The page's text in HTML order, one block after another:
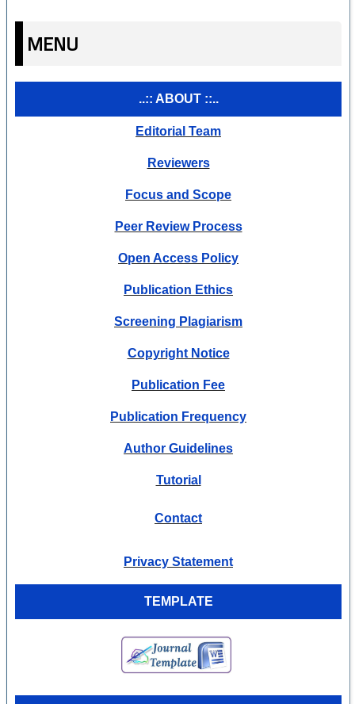
MENU
..:: ABOUT ::..
Editorial Team
Reviewers
Focus and Scope
Peer Review Process
Open Access Policy
Publication Ethics
Screening Plagiarism
Copyright Notice
Publication Fee
Publication Frequency
Author Guidelines
Tutorial
Contact
Privacy Statement
TEMPLATE